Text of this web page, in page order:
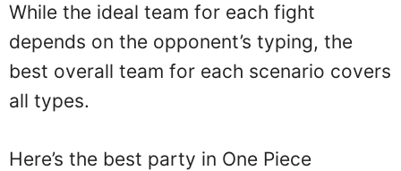
While the ideal team for each fight
depends on the opponent’s typing, the
best overall team for each scenario covers
all types.
Here’s the best party in One Piece